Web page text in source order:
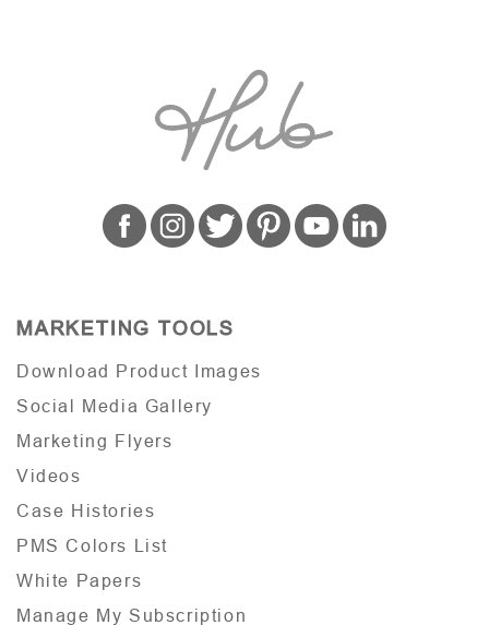
MARKETING TOOLS
Download Product Images
Social Media Gallery
Marketing Flyers
Videos
Case Histories
PMS Colors List
White Papers
Manage My Subscription